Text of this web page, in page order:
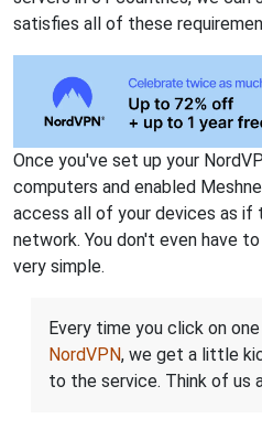
satisfies all of these
Once you've set up your
computers and enabled
access all of your devices as if
network. You don't even have
very simple.
Every time you click on
NordVPN, we get a little
to the service. Think of us